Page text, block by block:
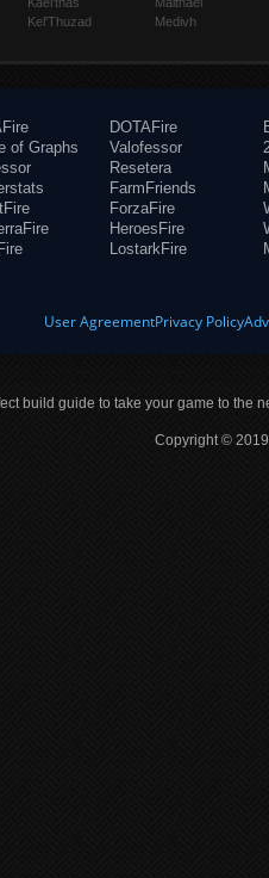
Kel'Thuzad
Medivh
of Graphs
DOTAFire
Valofessor
Resetera
FarmFriends
ForzaFire
HeroesFire
LostarkFire
User AgreementPrivacy Policy
build guide to take your game to the
Copyright ©